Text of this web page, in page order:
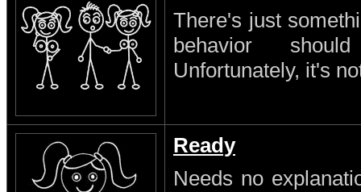
There's just
behavior
Unfortunately, it's
Ready
Needs no